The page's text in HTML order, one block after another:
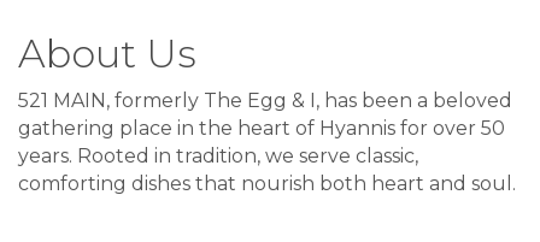
About Us
521 MAIN, formerly The Egg & I, has been a beloved
gathering place in the heart of Hyannis for over 50
years. Rooted in tradition, we serve classic,
comforting dishes that nourish both heart and soul.